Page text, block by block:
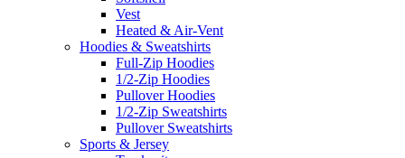
Vest
Heated & Air-Vent
Hoodies & Sweatshirts
Full-Zip Hoodies
1/2-Zip Hoodies
Pullover Hoodies
1/2-Zip Sweatshirts
Pullover Sweatshirts
Sports & Jersey